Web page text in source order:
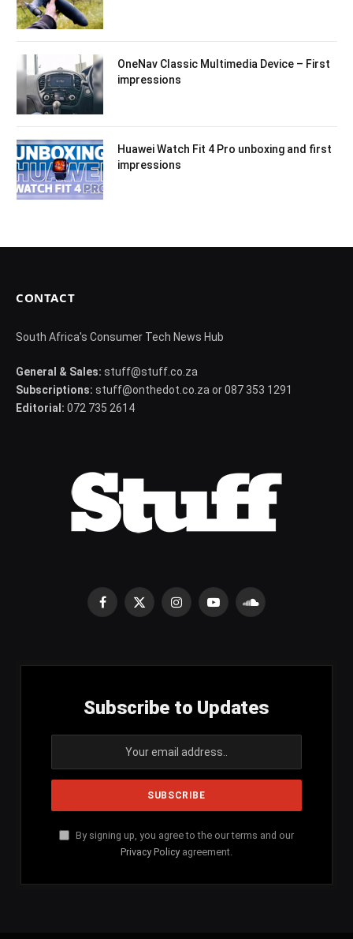
OneNav Classic Multimedia Device – First
impressions
Huawei Watch Fit 4 Pro unboxing and first
impressions
CONTACT
South Africa's Consumer Tech News Hub
General & Sales: stuff@stuff.co.za
Subscriptions: stuff@onthedot.co.za or 087 353 1291
Editorial: 072 735 2614
Facebook
X
InstagramYouTubeSoundCloud
Subscribe to Updates
By signing up, you agree to the our terms and our
Privacy Policy agreement.